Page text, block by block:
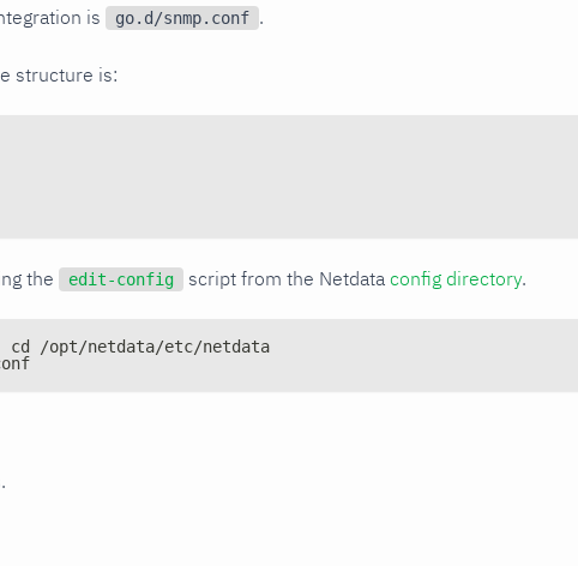
is go.d/snmp.conf .
structure is:
the edit-config script from the Netdata config directory.
/opt/netdata/etc/netdata